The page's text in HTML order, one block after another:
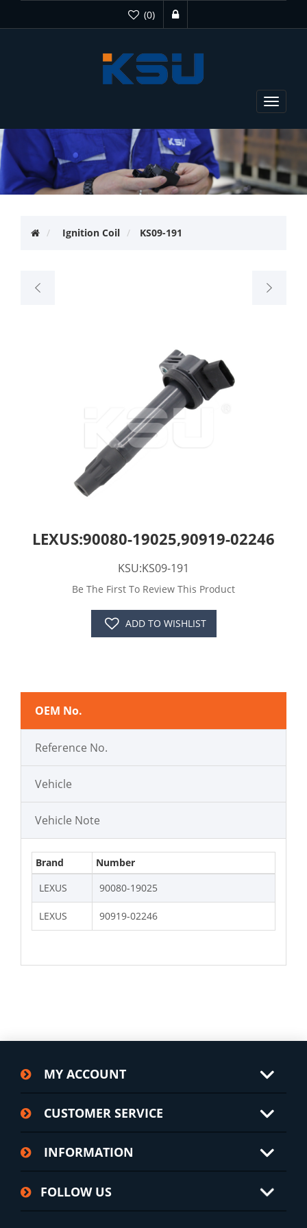
(0)
Toggle
Ignition Coil KS09-191
LEXUS:90080-19025,90919-02246
KSU:KS09-191
Be The First To Review This Product
ADD TO WISHLIST
OEM No.
Reference No.
Vehicle
Vehicle Note
Brand
Number
LEXUS
90080-19025
LEXUS 90919-02246
MY ACCOUNT
CUSTOMER SERVICE
INFORMATION
FOLLOW US